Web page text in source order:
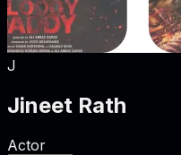
J
Jineet Rath
Actor